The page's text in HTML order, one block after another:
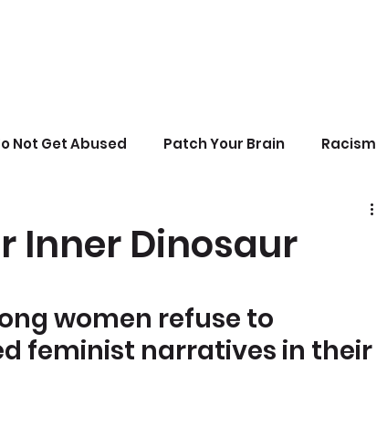
Not Get Abused Patch Your Brain Racism
Inner Dinosaur
women refuse to
feminist narratives in their